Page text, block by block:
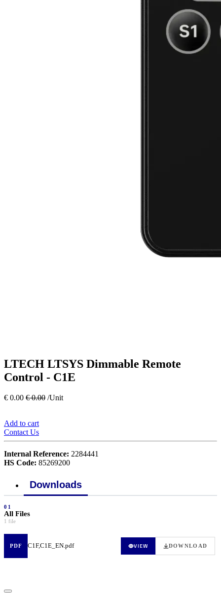
LTECH LTSYS Dimmable Remote
Control - C1E
€ 0.00 €0.00 /Unit
Add to cart
Contact Us
Internal Reference: 2284441
HS Code: 85269200
Downloads
01
All Files
1 file
PDF C1F,C1E_EN.pdf VIEW DOWNLOAD